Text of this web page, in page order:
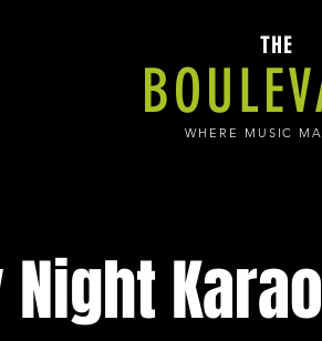
THE
WHERE MUSIC